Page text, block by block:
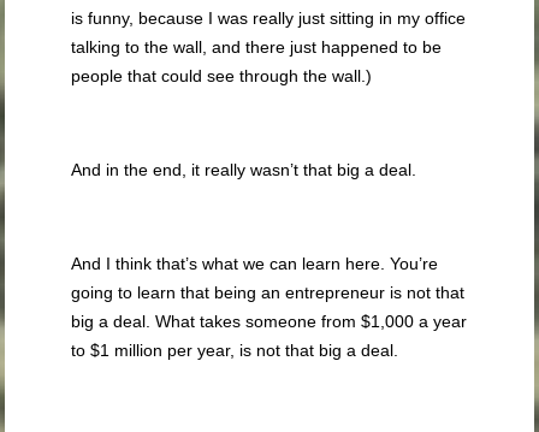
is funny, because I was really just sitting in my office
talking to the wall, and there just happened to be
people that could see through the wall.)
And in the end, it really wasn’t that big a deal.
And I think that’s what we can learn here. You’re
going to learn that being an entrepreneur is not that
big a deal. What takes someone from $1,000 a year
to $1 million per year, is not that big a deal.